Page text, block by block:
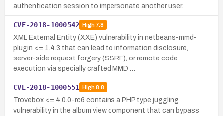
authentication session to impersonate another user.
CVE-2018-1000542 High 7.8
XML External Entity (XXE) vulnerability in netbeans-mmd-
plugin <= 1.4.3 that can lead to information disclosure,
server-side request forgery (SSRF), or remote code
execution via specially crafted MMD …
CVE-2018-1000551 High8.8
Trovebox <= 4.0.0-rc6 contains a PHP type juggling
vulnerability in the album view component that can bypass